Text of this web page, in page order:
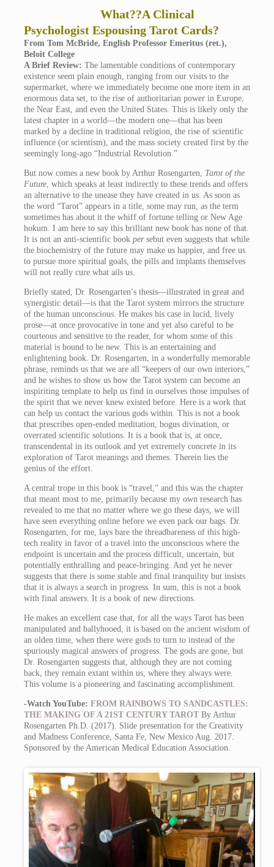
What??A Clinical
Psychologist Espousing Tarot Cards?
From Tom McBride, English Professor Emeritus (ret.),
Beloit College
A Brief Review: The lamentable conditions of contemporary
existence seem plain enough, ranging from our visits to the
supermarket, where we immediately become one more item in an
enormous data set, to the rise of authoritarian power in Europe,
the Near East, and even the United States. This is likely only the
latest chapter in a world—the modern one—that has been
marked by a decline in traditional religion, the rise of scientific
influence (or scientism), and the mass society created first by the
seemingly long-ago “Industrial Revolution.”
But now comes a new book by Arthur Rosengarten, Tarot of the
Future, which speaks at least indirectly to these trends and offers
an alternative to the unease they have created in us. As soon as
the word “Tarot” appears in a title, some may run, as the term
sometimes has about it the whiff of fortune telling or New Age
hokum. I am here to say this brilliant new book has none of that.
It is not an anti-scientific book per sebut even suggests that while
the biochemistry of the future may make us happier, and free us
to pursue more spiritual goals, the pills and implants themselves
will not really cure what ails us.
Briefly stated, Dr. Rosengarten’s thesis—illustrated in great and
synergistic detail—is that the Tarot system mirrors the structure
of the human unconscious. He makes his case in lucid, lively
prose—at once provocative in tone and yet also careful to be
courteous and sensitive to the reader, for whom some of this
material is bound to be new. This is an entertaining and
enlightening book. Dr. Rosengarten, in a wonderfully memorable
phrase, reminds us that we are all “keepers of our own interiors,”
and he wishes to show us how the Tarot system can become an
inspiriting template to help us find in ourselves those impulses of
the spirit that we never knew existed before. Here is a work that
can help us contact the various gods within. This is not a book
that prescribes open-ended meditation, bogus divination, or
overrated scientific solutions. It is a book that is, at once,
transcendental in its outlook and yet extremely concrete in its
exploration of Tarot meanings and themes. Therein lies the
genius of the effort.
A central trope in this book is “travel,” and this was the chapter
that meant most to me, primarily because my own research has
revealed to me that no matter where we go these days, we will
have seen everything online before we even pack our bags. Dr.
Rosengarten, for me, lays bare the threadbareness of this high-
tech reality in favor of a travel into the unconscious where the
endpoint is uncertain and the process difficult, uncertain, but
potentially enthralling and peace-bringing. And yet he never
suggests that there is some stable and final tranquility but insists
that it is always a search in progress. In sum, this is not a book
with final answers. It is a book of new directions.
He makes an excellent case that, for all the ways Tarot has been
manipulated and ballyhooed, it is based on the ancient wisdom of
an olden time, when there were gods to turn to instead of the
spuriously magical answers of progress. The gods are gone, but
Dr. Rosengarten suggests that, although they are not coming
back, they remain extant within us, where they always were.
This volume is a pioneering and fascinating accomplishment.
-Watch YouTube: FROM RAINBOWS TO SANDCASTLES:
THE MAKING OF A 21ST CENTURY TAROT By Arthur
Rosengarten Ph.D. (2017). Slide presentation for the Creativity
and Madness Conference, Santa Fe, New Mexico Aug. 2017.
Sponsored by the American Medical Education Association.